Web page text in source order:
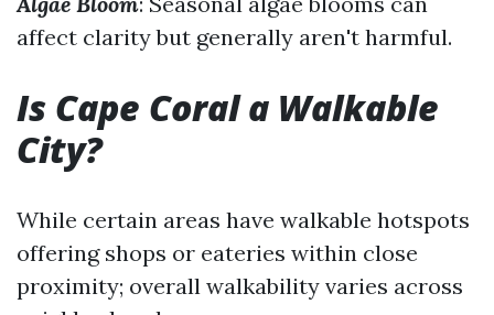
affect clarity but generally aren't harmful.
Is Cape Coral a Walkable
City?
While certain areas have walkable hotspots
offering shops or eateries within close
proximity; overall walkability varies across